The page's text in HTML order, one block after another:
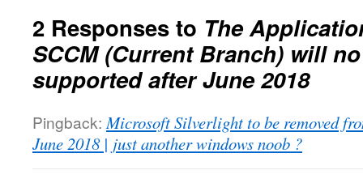
2 Responses to The
SCCM (Current Branch) will
supported after June 2018
Pingback: Microsoft Silverlight to be removed
June 2018 | just another windows noob ?